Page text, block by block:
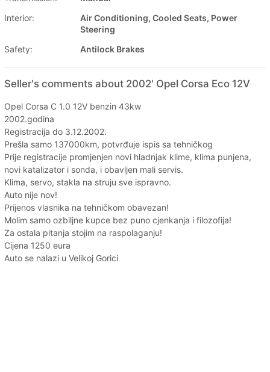
Interior:
Air Conditioning, Cooled Seats, Power
Steering
Safety:
Antilock Brakes
Seller's comments about 2002' Opel Corsa Eco 12V
Opel Corsa C 1.0 12V benzin 43kw
2002.godina
Registracija do 3.12.2002.
Prešla samo 137000km, potvrđuje ispis sa tehničkog
Prije registracije promjenjen novi hladnjak klime, klima punjena,
novi katalizator i sonda, i obavljen mali servis.
Klima, servo, stakla na struju sve ispravno.
Auto nije nov!
Prijenos vlasnika na tehničkom obavezan!
Molim samo ozbiljne kupce bez puno cjenkanja i filozofija!
Za ostala pitanja stojim na raspolaganju!
Cijena 1250 eura
Auto se nalazi u Velikoj Gorici